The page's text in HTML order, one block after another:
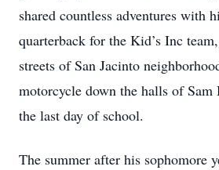
shared countless adventures
quarterback for the Kid’s Inc
streets of San Jacinto
motorcycle down the halls of
the last day of school.
The summer after his sophomore